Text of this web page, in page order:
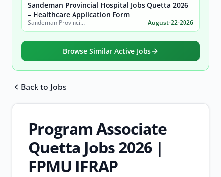
Sandeman Provincial Hospital Jobs Quetta 2026
– Healthcare Application Form
Sandeman Provincial Hospital August-22-2026
Browse Similar Active Jobs
Back to Jobs
Program Associate
Quetta Jobs 2026 |
FPMU IFRAP